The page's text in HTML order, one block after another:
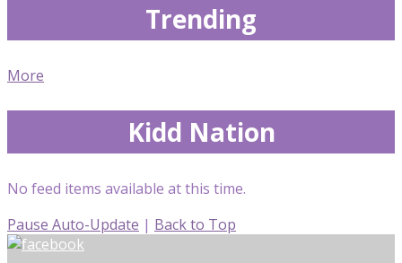
Trending
More
Kidd Nation
No feed items available at this time.
Pause Auto-Update | Back to Top